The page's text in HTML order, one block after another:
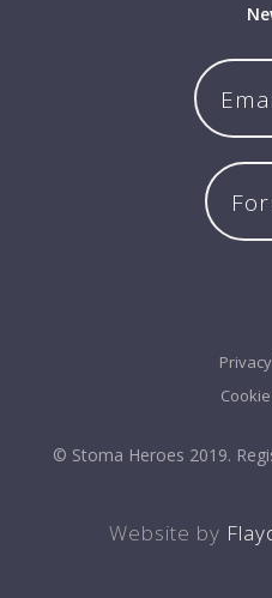
© Stoma Heroes 2019.
Website by